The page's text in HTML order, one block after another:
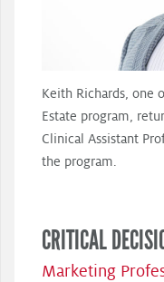
Keith Richards, one
Estate program,
Clinical Assistant
the program.
CRITICAL
Marketing